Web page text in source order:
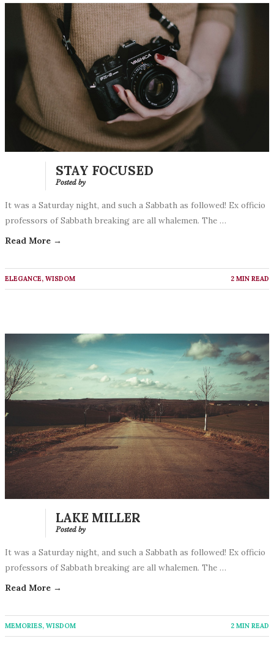
STAY FOCUSED
Posted by
It was a Saturday night, and such a Sabbath as followed! Ex officio
professors of Sabbath breaking are all whalemen. The …
Read More →
ELEGANCE, WISDOM 2 MIN READ
LAKE MILLER
Posted by
It was a Saturday night, and such a Sabbath as followed! Ex officio
professors of Sabbath breaking are all whalemen. The …
Read More →
MEMORIES, WISDOM 2 MIN READ